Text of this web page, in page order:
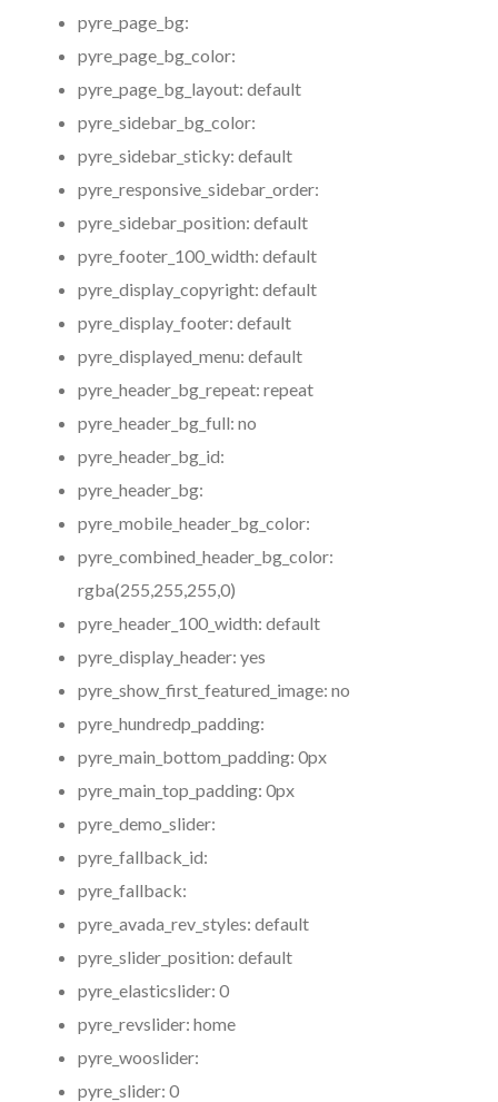
pyre_page_bg:
pyre_page_bg_color:
pyre_page_bg_layout: default
pyre_sidebar_bg_color:
pyre_sidebar_sticky: default
pyre_responsive_sidebar_order:
pyre_sidebar_position: default
pyre_footer_100_width: default
pyre_display_copyright: default
pyre_display_footer: default
pyre_displayed_menu: default
pyre_header_bg_repeat: repeat
pyre_header_bg_full: no
pyre_header_bg_id:
pyre_header_bg:
pyre_mobile_header_bg_color:
pyre_combined_header_bg_color:
rgba(255,255,255,0)
pyre_header_100_width: default
pyre_display_header: yes
pyre_show_first_featured_image: no
pyre_hundredp_padding:
pyre_main_bottom_padding: 0px
pyre_main_top_padding: 0px
pyre_demo_slider:
pyre_fallback_id:
pyre_fallback:
pyre_avada_rev_styles: default
pyre_slider_position: default
pyre_elasticslider: 0
pyre_revslider: home
pyre_wooslider:
pyre_slider: 0